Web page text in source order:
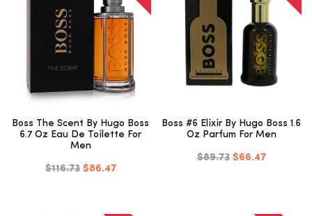
Boss The Scent By Hugo Boss
6.7 Oz Eau De Toilette For
Men
$116.73 $86.47
Boss #6 Elixir By Hugo Boss 1.6
Oz Parfum For Men
$89.73 $66.47